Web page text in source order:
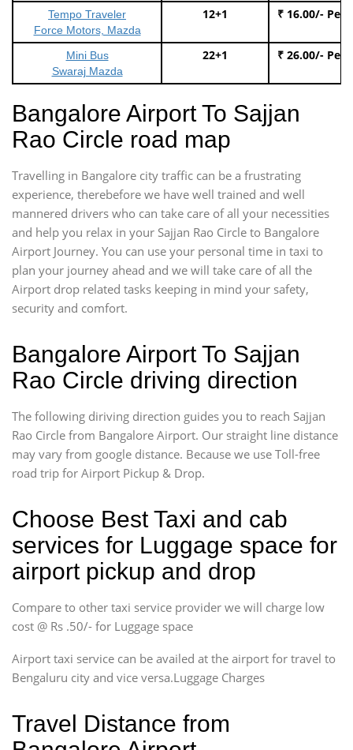
Tempo Traveler
Force Motors, Mazda
12+1 ₹ 16.00/- Per
Mini Bus
Swaraj Mazda
22+1 ₹ 26.00/- Per
Bangalore Airport To Sajjan
Rao Circle road map
Travelling in Bangalore city traffic can be a frustrating
experience, therebefore we have well trained and well
mannered drivers who can take care of all your necessities
and help you relax in your Sajjan Rao Circle to Bangalore
Airport Journey. You can use your personal time in taxi to
plan your journey ahead and we will take care of all the
Airport drop related tasks keeping in mind your safety,
security and comfort.
Bangalore Airport To Sajjan
Rao Circle driving direction
The following diriving direction guides you to reach Sajjan
Rao Circle from Bangalore Airport. Our straight line distance
may vary from google distance. Because we use Toll-free
road trip for Airport Pickup & Drop.
Choose Best Taxi and cab
services for Luggage space for
airport pickup and drop
Compare to other taxi service provider we will charge low
cost @ Rs .50/- for Luggage space
Airport taxi service can be availed at the airport for travel to
Bengaluru city and vice versa.Luggage Charges
Travel Distance from